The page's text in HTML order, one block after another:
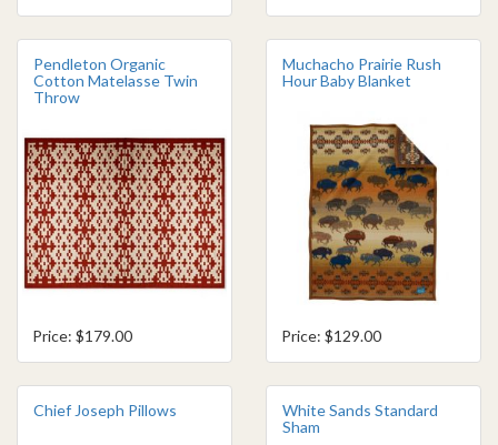
Pendleton Organic
Cotton Matelasse Twin
Throw
Price: $179.00
Muchacho Prairie Rush
Hour Baby Blanket
Price: $129.00
Chief Joseph Pillows
White Sands Standard
Sham